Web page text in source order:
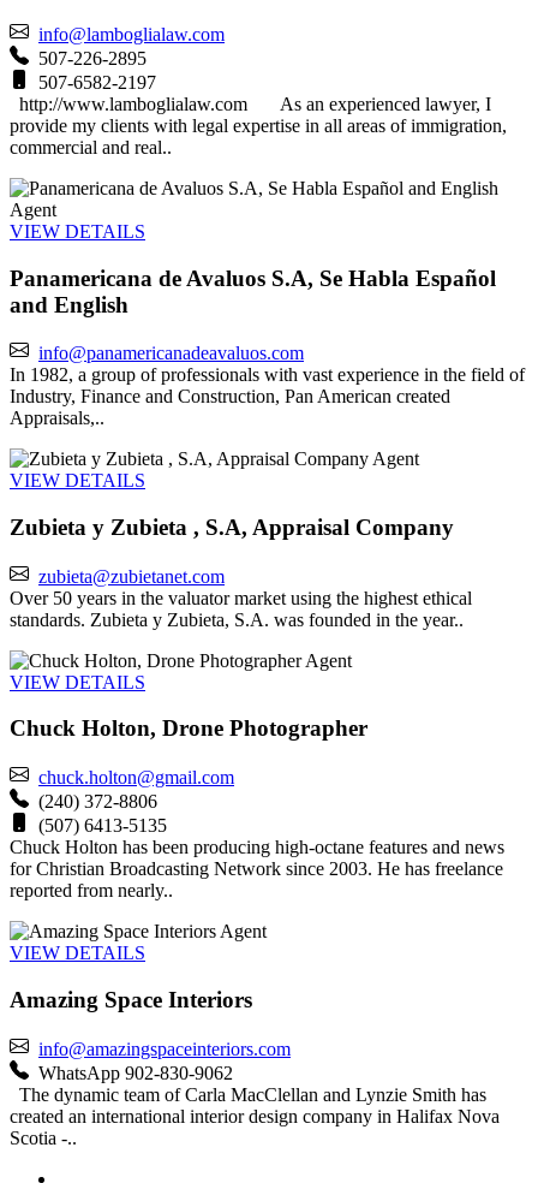
info@lamboglialaw.com
507-226-2895
507-6582-2197
http://www.lamboglialaw.com As an experienced lawyer, I
provide my clients with legal expertise in all areas of immigration,
commercial and real..
Agent
VIEW DETAILS
Panamericana de Avaluos S.A, Se Habla Español
and English
info@panamericanadeavaluos.com
In 1982, a group of professionals with vast experience in the field of
Industry, Finance and Construction, Pan American created
Appraisals,..
Agent
VIEW DETAILS
Zubieta y Zubieta , S.A, Appraisal Company
zubieta@zubietanet.com
Over 50 years in the valuator market using the highest ethical
standards. Zubieta y Zubieta, S.A. was founded in the year..
Agent
VIEW DETAILS
Chuck Holton, Drone Photographer
chuck.holton@gmail.com
(240) 372-8806
(507) 6413-5135
Chuck Holton has been producing high-octane features and news
for Christian Broadcasting Network since 2003. He has freelance
reported from nearly..
Agent
VIEW DETAILS
Amazing Space Interiors
info@amazingspaceinteriors.com
WhatsApp 902-830-9062
The dynamic team of Carla MacClellan and Lynzie Smith has
created an international interior design company in Halifax Nova
Scotia -..